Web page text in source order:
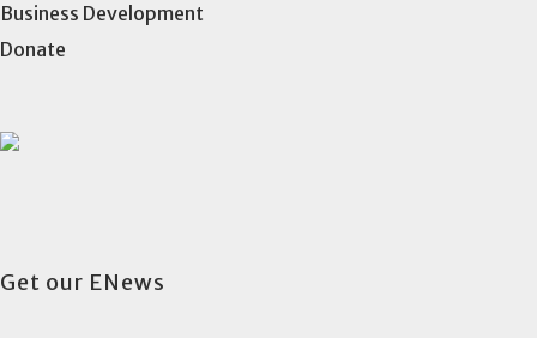
Business Development
Donate
Get our ENews